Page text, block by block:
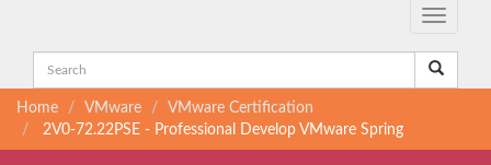
Toggle
Home VMware
VMware Certification
2V0-72.22PSE - Professional Develop VMware Spring